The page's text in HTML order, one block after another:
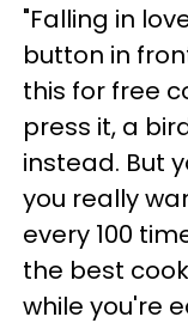
"Falling in
button in
this for free
press it, a
instead. But
you really
every 100
the best
while you're